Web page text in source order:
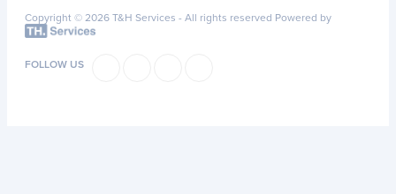
Copyright © 2026 T&H Services - All rights reserved Powered by
FOLLOW US